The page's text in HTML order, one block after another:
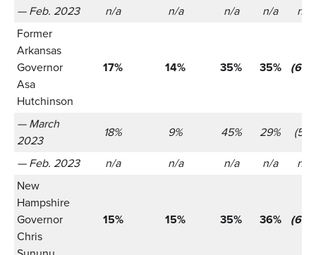
— Feb. 2023
n/a n/a n/a n/a
n/a
Former
Arkansas
Governor
Asa
Hutchinson
17% 14% 35% 35%
— March
2023
18% 9% 45% 29%
(521)
— Feb. 2023
n/a n/a n/a n/a
n/a
New
Hampshire
Governor
Chris
15% 15% 35% 36%